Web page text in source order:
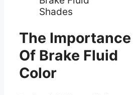
The Importance
Of Brake Fluid
Color